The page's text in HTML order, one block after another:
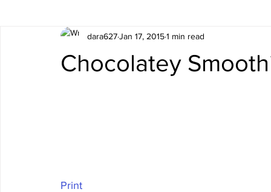
easy smoothie Entrees Featured Blog
Chocolatey
dara627Jan 17, 20151 min read
Print